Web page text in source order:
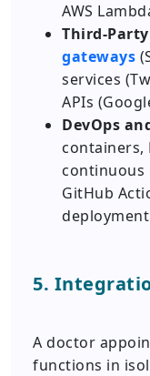
AWS
Third-
gateways
services
APIs
DevOps
containers,
continuous
GitHub
5.
A doctor
functions in